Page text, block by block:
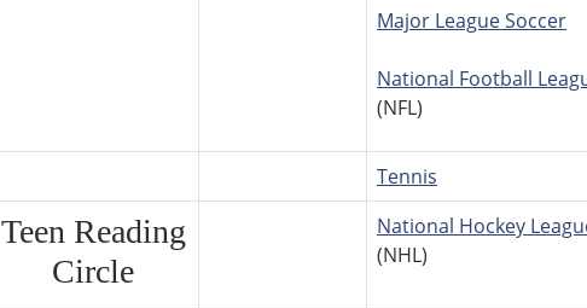
Major League Soccer
National Football
(NFL)
Tennis
Teen Reading
Circle
National Hockey
(NHL)